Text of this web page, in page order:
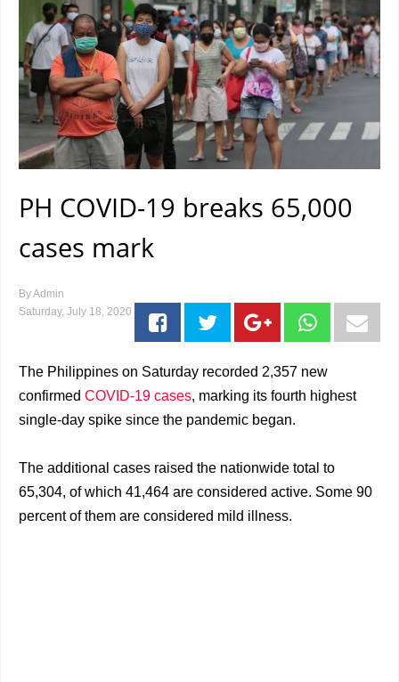
PH COVID-19 breaks 65,000
cases mark
ByAdmin
Saturday, July 18, 2020
The Philippines on Saturday recorded 2,357 new
confirmed COVID-19 cases, marking its fourth highest
single-day spike since the pandemic began.
The additional cases raised the nationwide total to
65,304, of which 41,464 are considered active. Some 90
percent of them are considered mild illness.